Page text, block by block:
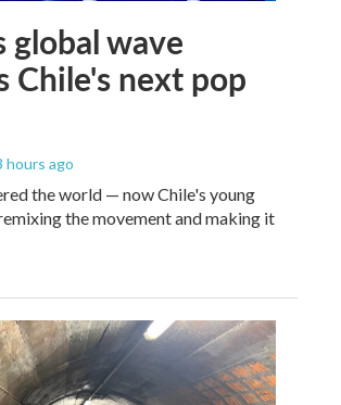
global wave
Chile's next pop
hours ago
the world — now Chile's young
the movement and making it